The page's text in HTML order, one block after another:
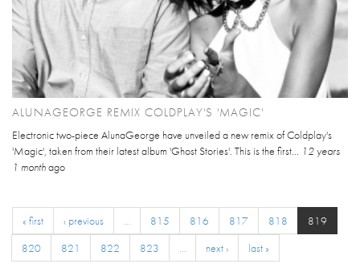
ALUNAGEORGE REMIX COLDPLAY'S 'MAGIC'
Electronic two-piece AlunaGeorge have unveiled a new remix of Coldplay's
'Magic', taken from their latest album 'Ghost Stories'. This is the first... 12 years
1 monthago
« first ‹ previous … 815 816 817 818
819
820
821 822 823 … next › last »